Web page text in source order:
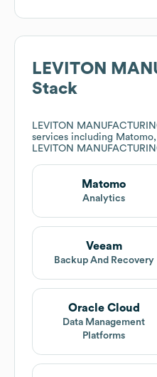
LEVITON
Stack
LEVITON
services including
LEVITON
Matomo
Analytics
Veeam
Backup And Recovery
Oracle Cloud
Data Management
Platforms